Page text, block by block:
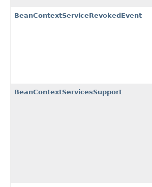
BeanContextServiceRevokedEvent
BeanContextServicesSupport